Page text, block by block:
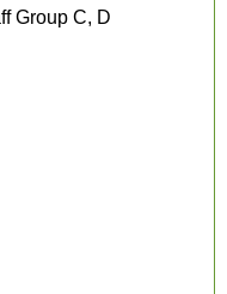
Group C, D